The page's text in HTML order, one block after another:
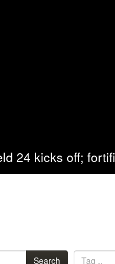
24 kicks off;
Search